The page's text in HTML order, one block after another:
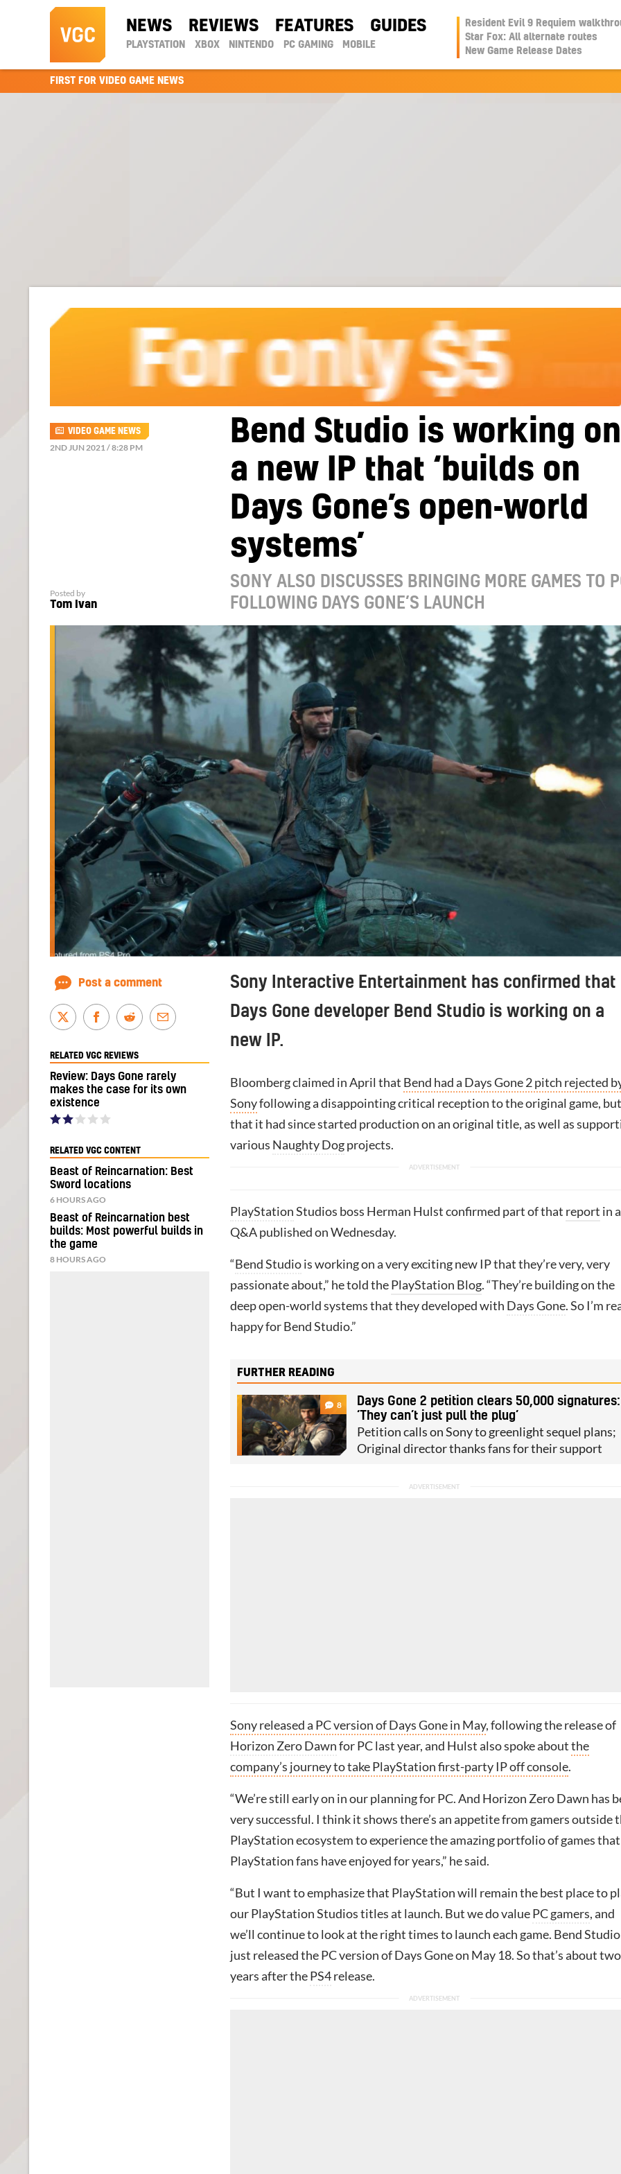
NEWS REVIEWS FEATURES GUIDES
PLAYSTATION XBOX NINTENDO PC GAMING MOBILE
Resident Evil 9 Requiem
Star Fox: All alternate routes
New Game Release Dates
FIRST FOR VIDEO GAME NEWS
Bend Studio is working on
a new IP that ‘builds on
Days Gone’s open-world
systems’
SONY ALSO DISCUSSES BRINGING MORE GAMES TO
FOLLOWING DAYS GONE’S LAUNCH
VIDEO GAME NEWS
2ND JUN 2021 / 8:28 PM
Posted by
Tom Ivan
Sony Interactive Entertainment has confirmed that
Days Gone developer Bend Studio is working on a
new IP.
Bloomberg claimed in April that Bend had a Days Gone 2 pitch rejected
Sonyfollowing a disappointing critical reception to the original game, but
that it had since started production on an original title, as well as
various Naughty Dogprojects.
PlayStationStudios boss Herman Hulst confirmed part of that report in a
Q&A published on Wednesday.
“Bend Studiois working on a very exciting new IP that they’re very, very
passionate about,” he told thePlayStation Blog. “They’re building on the
deep open-world systems that they developed with Days Gone. So I’m
happy for Bend Studio.”
FURTHER READING
8
Days Gone 2 petition clears 50,000 signatures:
‘They can’t just pull the plug’
Petition calls on Sony to greenlight sequel plans;
Original director thanks fans for their support
Sony released a PC version of Days Gone in May, following the release of
Horizon Zero Dawnfor PC last year, and Hulst also spoke aboutthe
company’s journey to take PlayStation first-party IP off console.
“We’re still early on in our planning for PC. And Horizon Zero Dawn has
very successful. I think it shows there’s an appetite from gamers outside
PlayStation ecosystem to experience the amazing portfolio of games that
PlayStation fans have enjoyed for years,” he said.
“But I want to emphasize that PlayStation will remain the best place to
our PlayStation Studios titles at launch. But we do valuePC gamers, and
we’ll continue to look at the right times to launch each game. Bend Studio
just released the PC version of Days Gone on May 18. So that’s about two
years after thePS4release.
Post a comment
RELATED VGC REVIEWS
Review: Days Gone rarely
makes the case for its own
existence
RELATED VGC CONTENT
Beast of Reincarnation: Best
Sword locations
6 HOURS AGO
Beast of Reincarnation best
builds: Most powerful builds in
the game
8 HOURS AGO